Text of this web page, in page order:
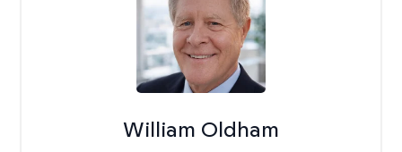
William Oldham